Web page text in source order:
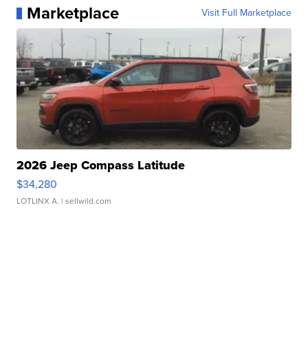
Marketplace Visit Full Marketplace
2026 Jeep Compass Latitude
$34,280
LOTLINX A. | sellwild.com